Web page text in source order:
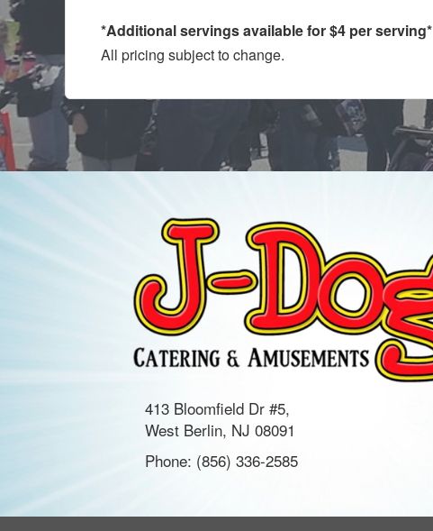
*Additional servings available for $4 per serving*
All pricing subject to change.
413 Bloomfield Dr #5,
West Berlin, NJ 08091
Phone: (856) 336-2585